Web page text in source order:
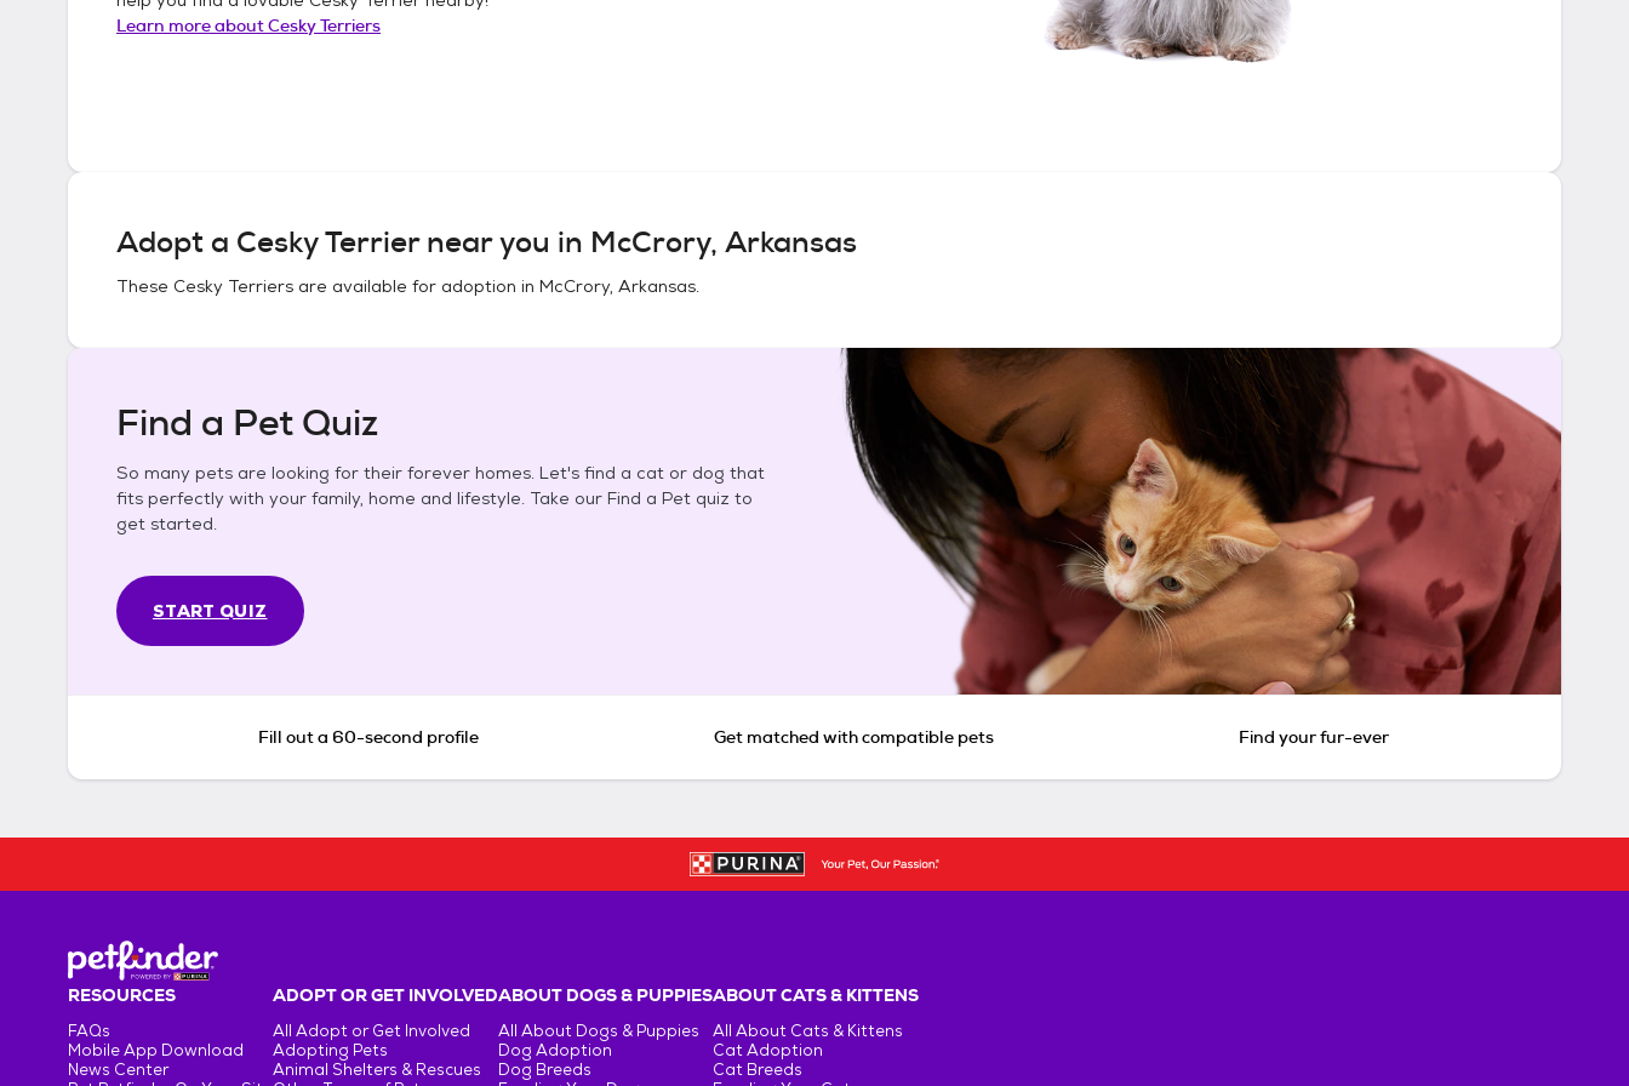
Learn more aboutCesky Terriers
Adopt a Cesky Terriernear you in McCrory, Arkansas
These Cesky Terriers are available for adoption in McCrory, Arkansas.
Find a Pet Quiz
So many pets are looking for their forever homes. Let's find a cat or dog that
fits perfectly with your family, home and lifestyle. Take our Find a Pet quiz to
get started.
START QUIZ
Fill out a 60-second profile Get matched with compatible pets Find your fur-ever
RESOURCES
FAQs
Mobile App Download
News Center
ADOPT OR GET INVOLVED
All Adopt or Get Involved
Adopting Pets
Animal Shelters & Rescues
ABOUT DOGS & PUPPIES
All About Dogs & Puppies
Dog Adoption
Dog Breeds
ABOUT CATS & KITTENS
All About Cats & Kittens
Cat Adoption
Cat Breeds